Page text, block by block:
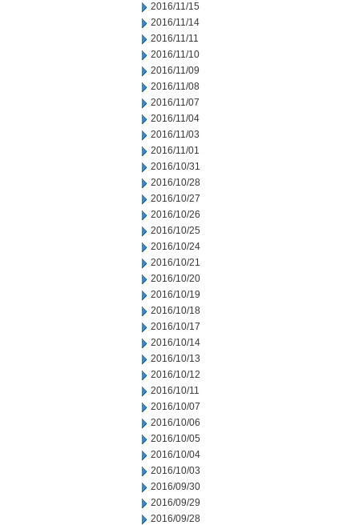
2016/11/15
2016/11/14
2016/11/11
2016/11/10
2016/11/09
2016/11/08
2016/11/07
2016/11/04
2016/11/03
2016/11/01
2016/10/31
2016/10/28
2016/10/27
2016/10/26
2016/10/25
2016/10/24
2016/10/21
2016/10/20
2016/10/19
2016/10/18
2016/10/17
2016/10/14
2016/10/13
2016/10/12
2016/10/11
2016/10/07
2016/10/06
2016/10/05
2016/10/04
2016/10/03
2016/09/30
2016/09/29
2016/09/28